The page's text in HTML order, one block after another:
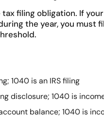
tax filing obligation. If
the year, you must
1040 is an IRS filing
disclosure; 1040 is
balance; 1040 is